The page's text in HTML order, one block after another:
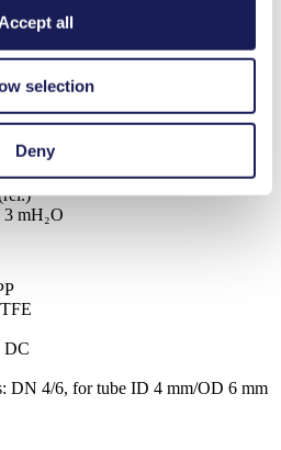
Accept all
selection
Deny
l/min
3 mH₂O
DC
DN 4/6, for tube ID 4 mm/OD 6 mm